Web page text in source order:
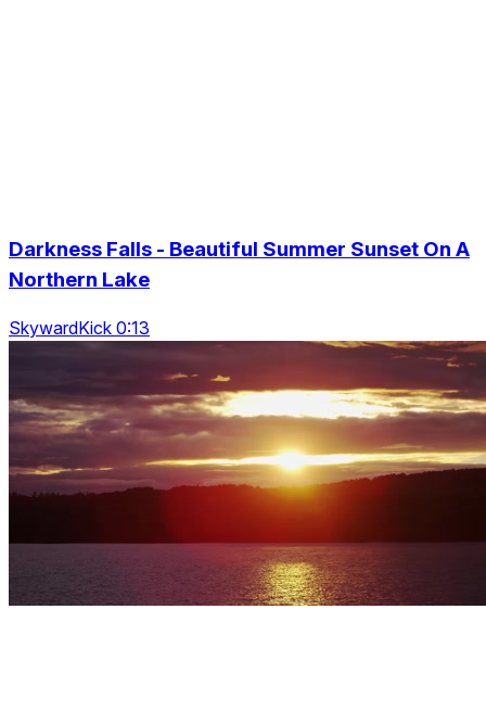
Darkness Falls - Beautiful Summer Sunset On A
Northern Lake
SkywardKick 0:13